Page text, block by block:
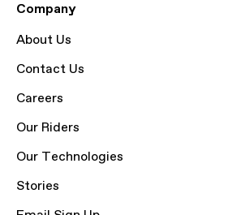
Company
About Us
Contact Us
Careers
Our Riders
Our Technologies
Stories